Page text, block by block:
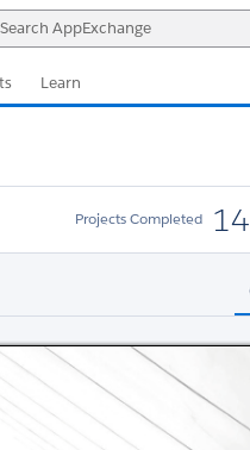
Learn
Projects Completed 14